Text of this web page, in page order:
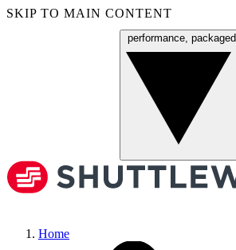
SKIP TO MAIN CONTENT
performance, packaged
Home